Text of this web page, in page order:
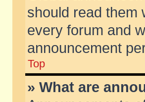
should read them
every forum and
announcement
Top
» What are